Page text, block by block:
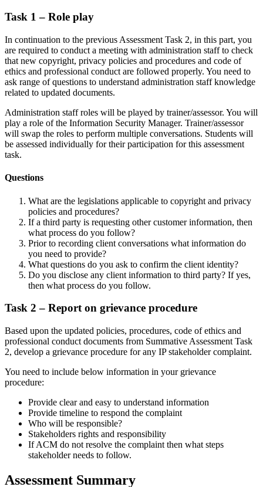
Task 1 – Role play
In continuation to the previous Assessment Task 2, in this part, you
are required to conduct a meeting with administration staff to check
that new copyright, privacy policies and procedures and code of
ethics and professional conduct are followed properly. You need to
ask range of questions to understand administration staff knowledge
related to updated documents.
Administration staff roles will be played by trainer/assessor. You will
play a role of the Information Security Manager. Trainer/assessor
will swap the roles to perform multiple conversations. Students will
be assessed individually for their participation for this assessment
task.
Questions
What are the legislations applicable to copyright and privacy
policies and procedures?
If a third party is requesting other customer information, then
what process do you follow?
Prior to recording client conversations what information do
you need to provide?
What questions do you ask to confirm the client identity?
Do you disclose any client information to third party? If yes,
then what process do you follow.
Task 2 – Report on grievance procedure
Based upon the updated policies, procedures, code of ethics and
professional conduct documents from Summative Assessment Task
2, develop a grievance procedure for any IP stakeholder complaint.
You need to include below information in your grievance
procedure:
Provide clear and easy to understand information
Provide timeline to respond the complaint
Who will be responsible?
Stakeholders rights and responsibility
If ACM do not resolve the complaint then what steps
stakeholder needs to follow.
Assessment Summary